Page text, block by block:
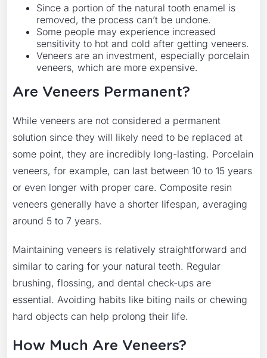
Since a portion of the natural tooth enamel is
removed, the process can’t be undone.
Some people may experience increased
sensitivity to hot and cold after getting veneers.
Veneers are an investment, especially porcelain
veneers, which are more expensive.
Are Veneers Permanent?
While veneers are not considered a permanent
solution since they will likely need to be replaced at
some point, they are incredibly long-lasting. Porcelain
veneers, for example, can last between 10 to 15 years
or even longer with proper care. Composite resin
veneers generally have a shorter lifespan, averaging
around 5 to 7 years.
Maintaining veneers is relatively straightforward and
similar to caring for your natural teeth. Regular
brushing, flossing, and dental check-ups are
essential. Avoiding habits like biting nails or chewing
hard objects can help prolong their life.
How Much Are Veneers?